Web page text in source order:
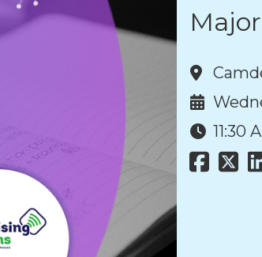
11:30